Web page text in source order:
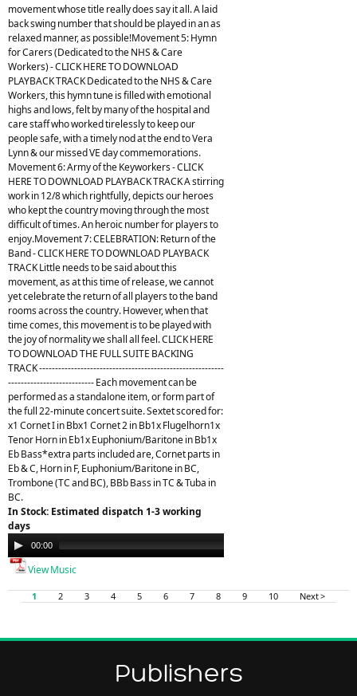
movement whose title really does say it all. A laid
back swing number that should be played in an as
relaxed manner, as possible!Movement 5: Hymn
for Carers (Dedicated to the NHS & Care
Workers) - CLICK HERE TO DOWNLOAD
PLAYBACK TRACK Dedicated to the NHS & Care
Workers, this hymn tune is filled with emotional
highs and lows, felt by many of the hospital and
care staff who worked tirelessly to keep our
people safe, with a timely nod at the end to Vera
Lynn & our missed VE day commemorations.
Movement 6: Army of the Keyworkers - CLICK
HERE TO DOWNLOAD PLAYBACK TRACK A stirring
work in 12/8 which rightfully, depicts our heroes
who kept the country moving through the most
difficult of times. An heroic number for players to
enjoy.Movement 7: CELEBRATION: Return of the
Band - CLICK HERE TO DOWNLOAD PLAYBACK
TRACK Little needs to be said about this
movement, as at this time of release, we cannot
yet celebrate the return of all players to the band
rooms across the country. However, when that
time comes, this movement is to be played with
the joy of normality we shall all feel. CLICK HERE
TO DOWNLOAD THE FULL SUITE BACKING
TRACK ----------------------------------------------------------
--------------------------- Each movement can be
performed as a standalone item, or form part of
the full 22-minute concert suite. Sextet scored for:
x1 Cornet I in Bbx1 Cornet 2 in Bb1x Flugelhorn1x
Tenor Horn in Eb1x Euphonium/Baritone in Bb1x
Eb Bass*extra parts included are, Cornet parts in
Eb & C, Horn in F, Euphonium/Baritone in BC,
Trombone (TC and BC), BBb Bass in TC & Tuba in
BC.
In Stock: Estimated dispatch 1-3 working
days
Audio
Player
00:00
View Music
1 2 3 4 5 6 7 8 9 10 Next >
Publishers